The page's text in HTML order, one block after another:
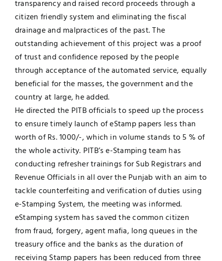
transparency and raised record proceeds through a
citizen friendly system and eliminating the fiscal
drainage and malpractices of the past. The
outstanding achievement of this project was a proof
of trust and confidence reposed by the people
through acceptance of the automated service, equally
beneficial for the masses, the government and the
country at large, he added.
He directed the PITB officials to speed up the process
to ensure timely launch of eStamp papers less than
worth of Rs. 1000/-, which in volume stands to 5 % of
the whole activity. PITB’s e-Stamping team has
conducting refresher trainings for Sub Registrars and
Revenue Officials in all over the Punjab with an aim to
tackle counterfeiting and verification of duties using
e-Stamping System, the meeting was informed.
eStamping system has saved the common citizen
from fraud, forgery, agent mafia, long queues in the
treasury office and the banks as the duration of
receiving Stamp papers has been reduced from three